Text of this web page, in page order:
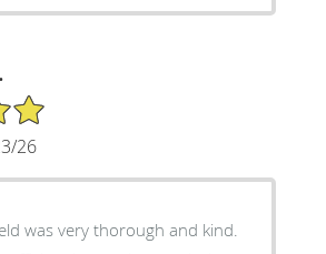
26
was very thorough and kind.